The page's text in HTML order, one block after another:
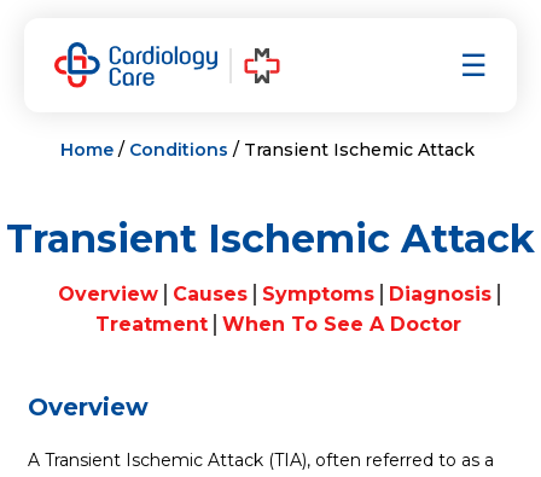
content
☰
Home / Conditions / Transient Ischemic Attack
Transient Ischemic Attack
Overview Causes Symptoms
Diagnosis
Treatment
When To See A Doctor
Overview
A Transient Ischemic Attack (TIA), often referred to as a